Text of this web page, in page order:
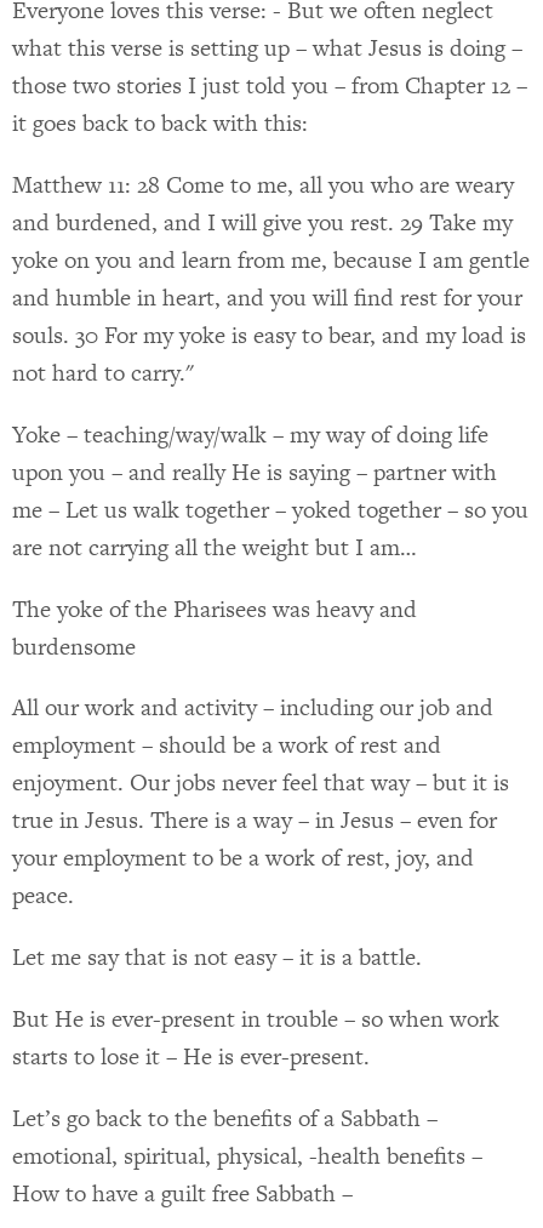
Everyone loves this verse: - But we often neglect
what this verse is setting up – what Jesus is doing –
those two stories I just told you – from Chapter 12 –
it goes back to back with this:
Matthew 11: 28 Come to me, all you who are weary
and burdened, and I will give you rest. 29 Take my
yoke on you and learn from me, because I am gentle
and humble in heart, and you will find rest for your
souls. 30 For my yoke is easy to bear, and my load is
not hard to carry."
Yoke – teaching/way/walk – my way of doing life
upon you – and really He is saying – partner with
me – Let us walk together – yoked together – so you
are not carrying all the weight but I am…
The yoke of the Pharisees was heavy and
burdensome
All our work and activity – including our job and
employment – should be a work of rest and
enjoyment. Our jobs never feel that way – but it is
true in Jesus. There is a way – in Jesus – even for
your employment to be a work of rest, joy, and
peace.
Let me say that is not easy – it is a battle.
But He is ever-present in trouble – so when work
starts to lose it – He is ever-present.
Let’s go back to the benefits of a Sabbath –
emotional, spiritual, physical, -health benefits –
How to have a guilt free Sabbath –